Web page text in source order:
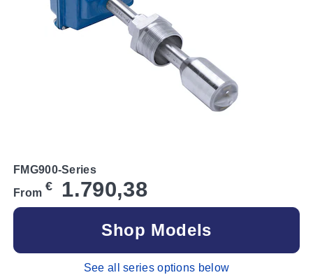
FMG900-Series
From € 1.790,38
Shop Models
See all series options below